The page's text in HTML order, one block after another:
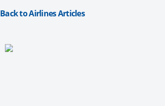
Back to Airlines Articles